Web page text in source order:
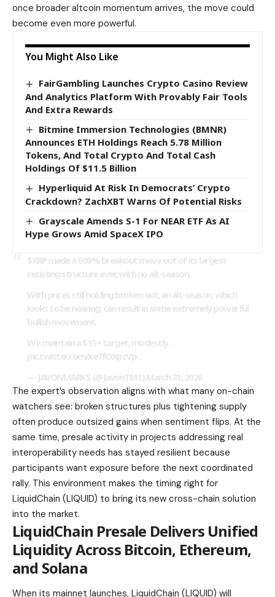
once broader altcoin momentum arrives, the move could
become even more powerful.
You Might Also Like
FairGambling Launches Crypto Casino Review
And Analytics Platform With Provably Fair Tools
And Extra Rewards
Bitmine Immersion Technologies (BMNR)
Announces ETH Holdings Reach 5.78 Million
Tokens, And Total Crypto And Total Cash
Holdings Of $11.5 Billion
Hyperliquid At Risk In Democrats’ Crypto
Crackdown? ZachXBT Warns Of Potential Risks
Grayscale Amends S-1 For NEAR ETF As AI
Hype Grows Amid SpaceX IPO
The expert’s observation aligns with what many on-chain
watchers see: broken structures plus tightening supply
often produce outsized gains when sentiment flips. At the
same time, presale activity in projects addressing real
interoperability needs has stayed resilient because
participants want exposure before the next coordinated
rally. This environment makes the timing right for
LiquidChain (LIQUID) to bring its new cross-chain solution
into the market.
LiquidChain Presale Delivers Unified
Liquidity Across Bitcoin, Ethereum,
and Solana
When its mainnet launches, LiquidChain (LIQUID) will